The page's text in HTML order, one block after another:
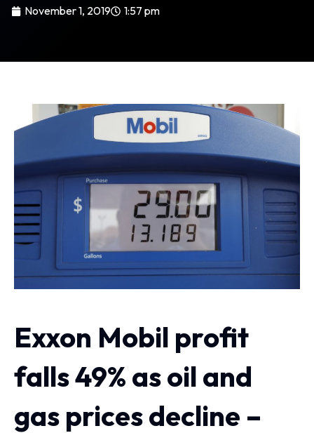
November 1, 2019 1:57 pm
Exxon Mobil profit
falls 49% as oil and
gas prices decline –